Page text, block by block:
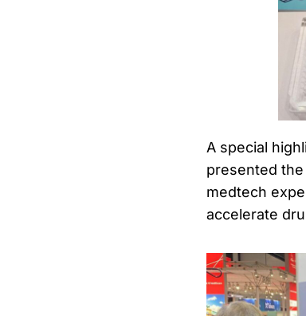
A special
presented
medtech
accelerate